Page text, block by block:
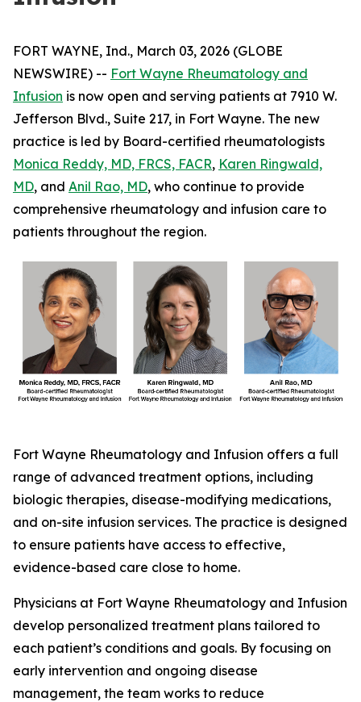
FORT WAYNE, Ind., March 03, 2026 (GLOBE
NEWSWIRE) -- Fort Wayne Rheumatology and
Infusion is now open and serving patients at 7910 W.
Jefferson Blvd., Suite 217, in Fort Wayne. The new
practice is led by Board-certified rheumatologists
Monica Reddy, MD, FRCS, FACR, Karen Ringwald,
MD, and Anil Rao, MD, who continue to provide
comprehensive rheumatology and infusion care to
patients throughout the region.
Fort Wayne Rheumatology and Infusion offers a full
range of advanced treatment options, including
biologic therapies, disease-modifying medications,
and on-site infusion services. The practice is designed
to ensure patients have access to effective,
evidence-based care close to home.
Physicians at Fort Wayne Rheumatology and Infusion
develop personalized treatment plans tailored to
each patient’s conditions and goals. By focusing on
early intervention and ongoing disease
management, the team works to reduce